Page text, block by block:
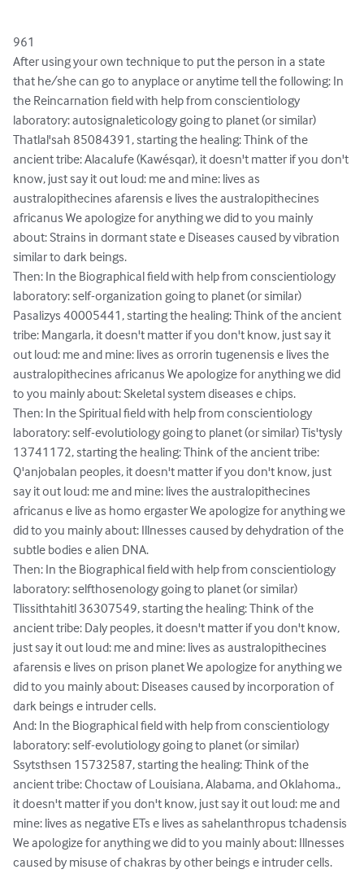
961
After using your own technique to put the person in a state
that he/she can go to anyplace or anytime tell the following: In
the Reincarnation field with help from conscientiology
laboratory: autosignaleticology going to planet (or similar)
Thatlal'sah 85084391, starting the healing: Think of the
ancient tribe: Alacalufe (Kawésqar), it doesn't matter if you don't
know, just say it out loud: me and mine: lives as
australopithecines afarensis e lives the australopithecines
africanus We apologize for anything we did to you mainly
about: Strains in dormant state e Diseases caused by vibration
similar to dark beings.
Then: In the Biographical field with help from conscientiology
laboratory: self-organization going to planet (or similar)
Pasalizys 40005441, starting the healing: Think of the ancient
tribe: Mangarla, it doesn't matter if you don't know, just say it
out loud: me and mine: lives as orrorin tugenensis e lives the
australopithecines africanus We apologize for anything we did
to you mainly about: Skeletal system diseases e chips.
Then: In the Spiritual field with help from conscientiology
laboratory: self-evolutiology going to planet (or similar) Tis'tysly
13741172, starting the healing: Think of the ancient tribe:
Q'anjobalan peoples, it doesn't matter if you don't know, just
say it out loud: me and mine: lives the australopithecines
africanus e live as homo ergaster We apologize for anything we
did to you mainly about: Illnesses caused by dehydration of the
subtle bodies e alien DNA.
Then: In the Biographical field with help from conscientiology
laboratory: selfthosenology going to planet (or similar)
Tlissithtahitl 36307549, starting the healing: Think of the
ancient tribe: Daly peoples, it doesn't matter if you don't know,
just say it out loud: me and mine: lives as australopithecines
afarensis e lives on prison planet We apologize for anything we
did to you mainly about: Diseases caused by incorporation of
dark beings e intruder cells.
And: In the Biographical field with help from conscientiology
laboratory: self-evolutiology going to planet (or similar)
Ssytsthsen 15732587, starting the healing: Think of the
ancient tribe: Choctaw of Louisiana, Alabama, and Oklahoma.,
it doesn't matter if you don't know, just say it out loud: me and
mine: lives as negative ETs e lives as sahelanthropus tchadensis
We apologize for anything we did to you mainly about: Illnesses
caused by misuse of chakras by other beings e intruder cells.